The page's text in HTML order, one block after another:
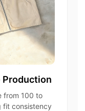
Production
from 100 to
fit consistency